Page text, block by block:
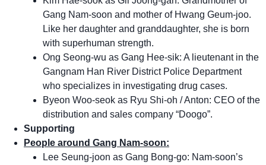
Gang Nam-soon and mother of Hwang Geum-joo.
Like her daughter and granddaughter, she is born
with superhuman strength.
Ong Seong-wu as Gang Hee-sik: A lieutenant in the
Gangnam Han River District Police Department
who specializes in investigating drug cases.
Byeon Woo-seok as Ryu Shi-oh / Anton: CEO of the
distribution and sales company “Doogo”.
Supporting
People around Gang Nam-soon:
Lee Seung-joon as Gang Bong-go: Nam-soon’s